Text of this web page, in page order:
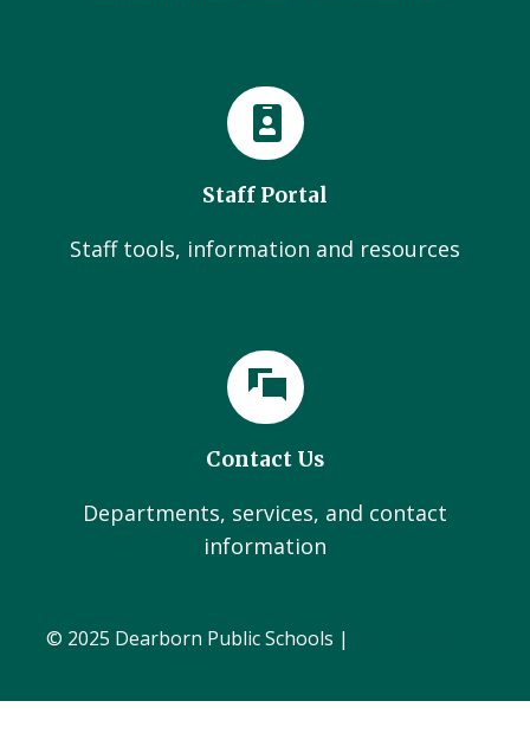
Staff Portal
Staff tools, information and resources
Contact Us
Departments, services, and contact
information
© 2025 Dearborn Public Schools |